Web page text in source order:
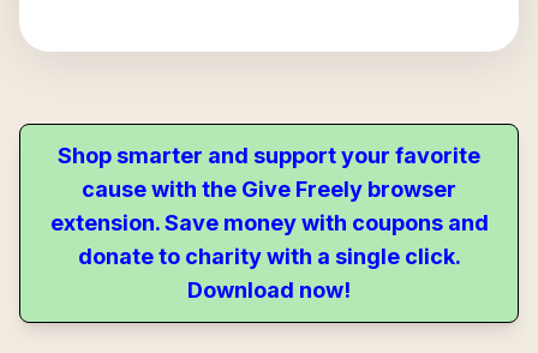
Shop smarter and support your favorite
cause with the Give Freely browser
extension. Save money with coupons and
donate to charity with a single click.
Download now!